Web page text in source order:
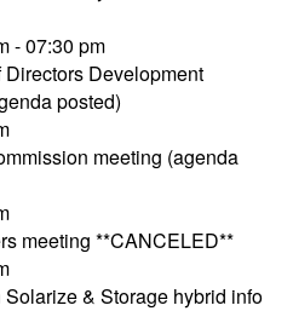
- 07:30 pm
Development
posted)
meeting (agenda
meeting **CANCELED**
& Storage hybrid info